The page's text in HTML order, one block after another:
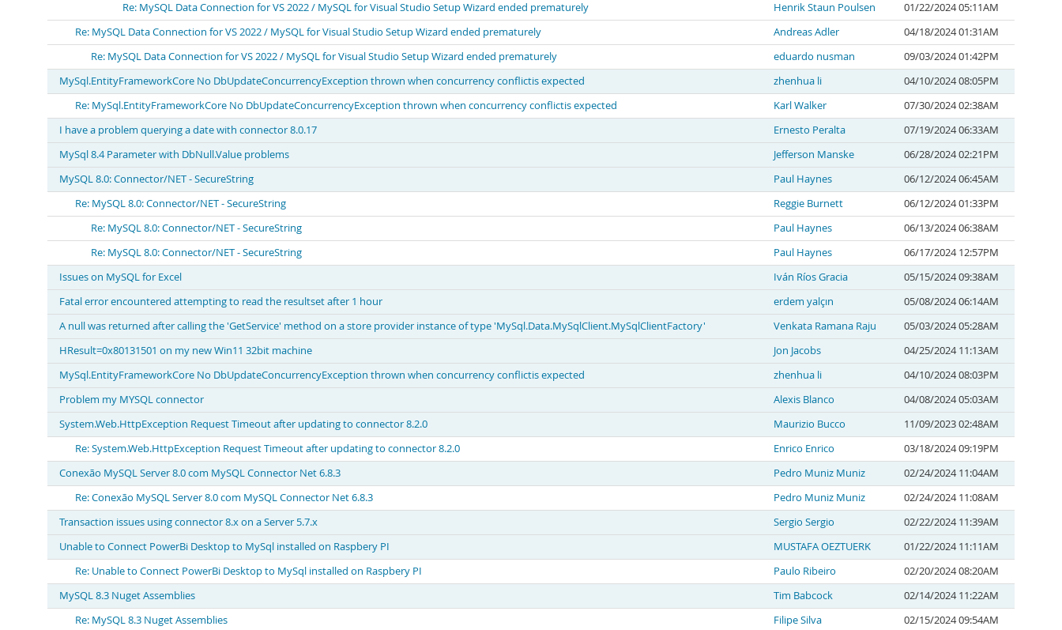
Re: MySQL Data Connection for VS 2022 / MySQL for Visual Studio Setup Wizard ended prematurely
Henrik Staun Poulsen
01/22/2024 05:11AM
Re: MySQL Data Connection for VS 2022 / MySQL for Visual Studio Setup Wizard ended prematurely
Andreas Adler
04/18/2024 01:31AM
Re: MySQL Data Connection for VS 2022 / MySQL for Visual Studio Setup Wizard ended prematurely
eduardo nusman
09/03/2024 01:42PM
MySql.EntityFrameworkCore No DbUpdateConcurrencyException thrown when concurrency conflictis expected
zhenhua li
04/10/2024 08:05PM
Re: MySql.EntityFrameworkCore No DbUpdateConcurrencyException thrown when concurrency conflictis expected
Karl Walker
07/30/2024 02:38AM
I have a problem querying a date with connector 8.0.17
Ernesto Peralta
07/19/2024 06:33AM
MySql 8.4 Parameter with DbNull.Value problems
Jefferson Manske
06/28/2024 02:21PM
MySQL 8.0: Connector/NET - SecureString
Paul Haynes
06/12/2024 06:45AM
Re: MySQL 8.0: Connector/NET - SecureString
Reggie Burnett
06/12/2024 01:33PM
Re: MySQL 8.0: Connector/NET - SecureString
Paul Haynes
06/13/2024 06:38AM
Re: MySQL 8.0: Connector/NET - SecureString
Paul Haynes
06/17/2024 12:57PM
Issues on MySQL for Excel
Iván Ríos Gracia
05/15/2024 09:38AM
Fatal error encountered attempting to read the resultset after 1 hour
erdem yalçın
05/08/2024 06:14AM
A null was returned after calling the 'GetService' method on a store provider instance of type 'MySql.Data.MySqlClient.MySqlClientFactory'
Venkata Ramana Raju
05/03/2024 05:28AM
HResult=0x80131501 on my new Win11 32bit machine
Jon Jacobs
04/25/2024 11:13AM
MySql.EntityFrameworkCore No DbUpdateConcurrencyException thrown when concurrency conflictis expected
zhenhua li
04/10/2024 08:03PM
Problem my MYSQL connector
Alexis Blanco
04/08/2024 05:03AM
System.Web.HttpException Request Timeout after updating to connector 8.2.0
Maurizio Bucco
11/09/2023 02:48AM
Re: System.Web.HttpException Request Timeout after updating to connector 8.2.0
Enrico Enrico
03/18/2024 09:19PM
Conexão MySQL Server 8.0 com MySQL Connector Net 6.8.3
Pedro Muniz Muniz
02/24/2024 11:04AM
Re: Conexão MySQL Server 8.0 com MySQL Connector Net 6.8.3
Pedro Muniz Muniz
02/24/2024 11:08AM
Transaction issues using connector 8.x on a Server 5.7.x
Sergio Sergio
02/22/2024 11:39AM
Unable to Connect PowerBi Desktop to MySql installed on Raspbery PI
MUSTAFA OEZTUERK
01/22/2024 11:11AM
Re: Unable to Connect PowerBi Desktop to MySql installed on Raspbery PI
Paulo Ribeiro
02/20/2024 08:20AM
MySQL 8.3 Nuget Assemblies
Tim Babcock
02/14/2024 11:22AM
Re: MySQL 8.3 Nuget Assemblies
Filipe Silva
02/15/2024 09:54AM